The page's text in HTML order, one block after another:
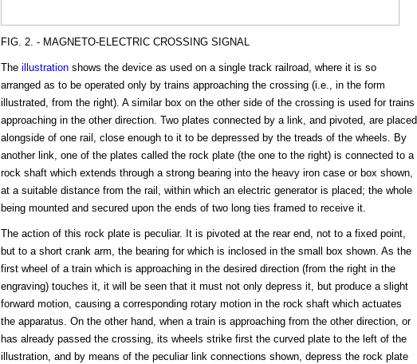
FIG. 2. - MAGNETO-ELECTRIC CROSSING SIGNAL
The illustrationshows the device as used on a single track railroad, where it is so
arranged as to be operated only by trains approaching the crossing (i.e., in the form
illustrated, from the right). A similar box on the other side of the crossing is used for trains
approaching in the other direction. Two plates connected by a link, and pivoted, are placed
alongside of one rail, close enough to it to be depressed by the treads of the wheels. By
another link, one of the plates called the rock plate (the one to the right) is connected to a
rock shaft which extends through a strong bearing into the heavy iron case or box shown,
at a suitable distance from the rail, within which an electric generator is placed; the whole
being mounted and secured upon the ends of two long ties framed to receive it.
The action of this rock plate is peculiar. It is pivoted at the rear end, not to a fixed point,
but to a short crank arm, the bearing for which is inclosed in the small box shown. As the
first wheel of a train which is approaching in the desired direction (from the right in the
engraving) touches it, it will be seen that it must not only depress it, but produce a slight
forward motion, causing a corresponding rotary motion in the rock shaft which actuates
the apparatus. On the other hand, when a train is approaching from the other direction, or
has already passed the crossing, its wheels strike first the curved plate to the left of the
illustration, and by means of the peculiar link connections shown, depress the rock plate